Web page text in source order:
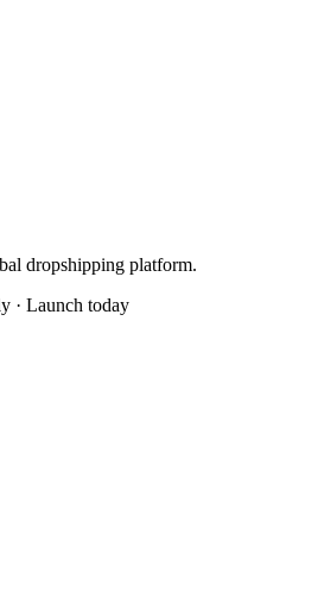
dropshipping platform.
· Launch today